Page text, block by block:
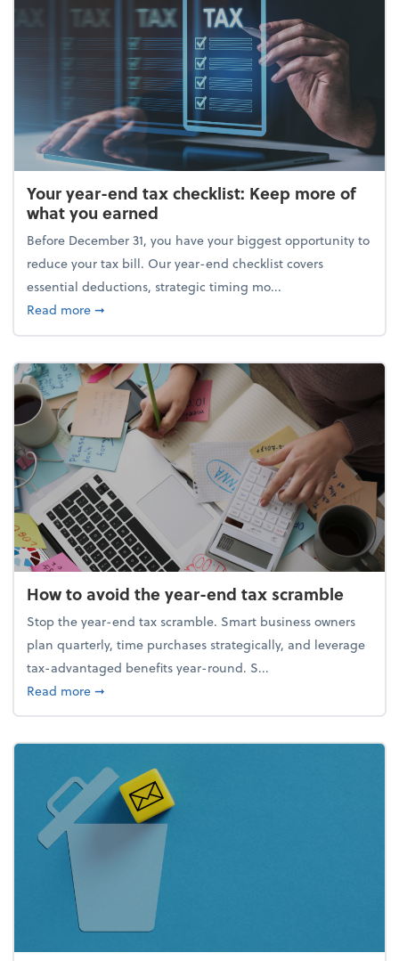
Your year-end tax checklist: Keep more of
what you earned
Before December 31, you have your biggest opportunity to
reduce your tax bill. Our year-end checklist covers
essential deductions, strategic timing mo...
Read moreabout Your year-end tax checklist: Keep more of
➞
How to avoid the year-end tax scramble
Stop the year-end tax scramble. Smart business owners
plan quarterly, time purchases strategically, and leverage
tax-advantaged benefits year-round. S...
Read moreabout How to avoid the year-end tax scramble
➞